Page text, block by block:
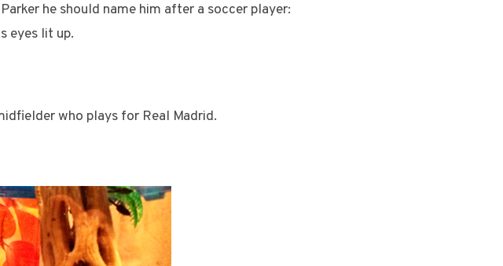
he should name him after a soccer player:
eyes lit up.
who plays for Real Madrid.